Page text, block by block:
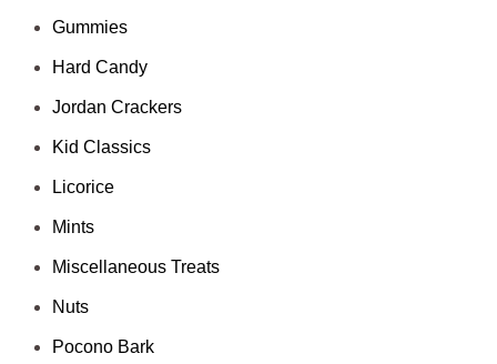
Gummies
Hard Candy
Jordan Crackers
Kid Classics
Licorice
Mints
Miscellaneous Treats
Nuts
Pocono Bark